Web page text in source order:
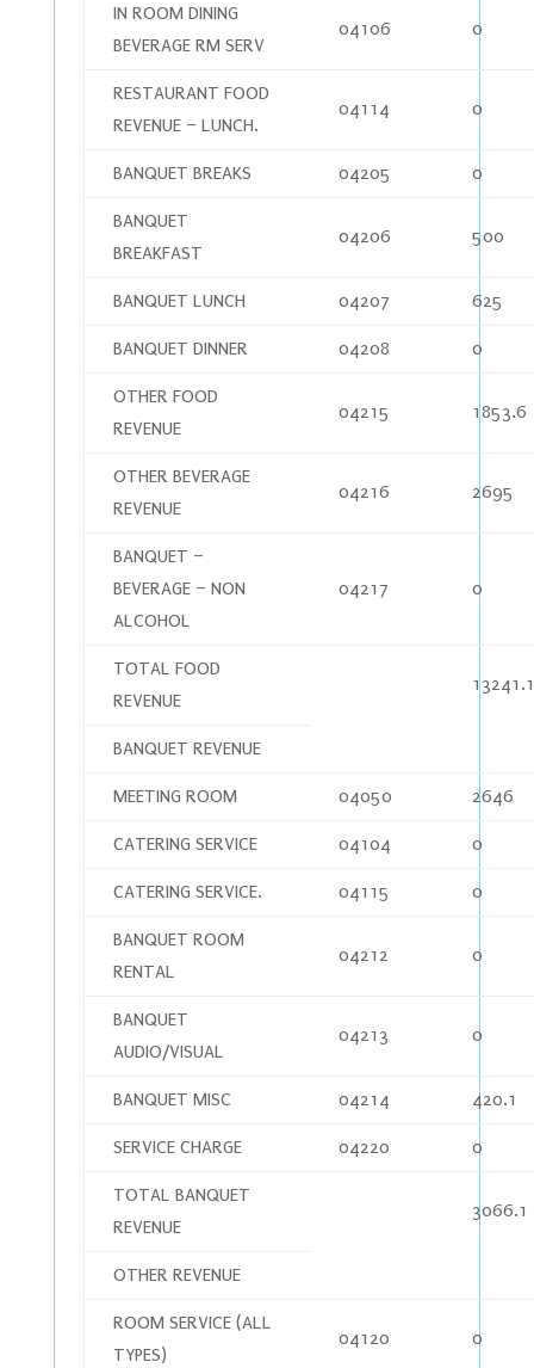
IN ROOM DINING
BEVERAGE RM SERV
04106 0
RESTAURANT FOOD
REVENUE – LUNCH.
04114 0
BANQUET BREAKS 04205 0
BANQUET
BREAKFAST
04206 500
BANQUET LUNCH 04207 625
BANQUET DINNER 04208 0
OTHER FOOD
REVENUE
04215 1853.6
OTHER BEVERAGE
REVENUE
04216 2695
BANQUET –
BEVERAGE – NON
ALCOHOL
04217 0
TOTAL FOOD
REVENUE
BANQUET REVENUE
MEETING ROOM 04050 2646
CATERING SERVICE 04104 0
CATERING SERVICE. 04115 0
BANQUET ROOM
RENTAL
04212 0
BANQUET
AUDIO/VISUAL
04213 0
BANQUET MISC 04214 420.1
SERVICE CHARGE 04220 0
TOTAL BANQUET
REVENUE
3066.1
OTHER REVENUE
ROOM SERVICE (ALL
TYPES)
04120 0